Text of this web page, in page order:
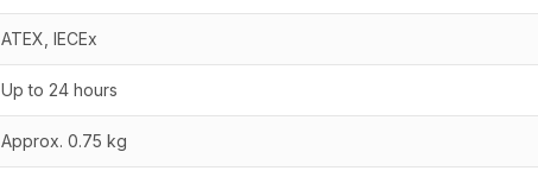
ATEX, IECEx
Up to 24 hours
Approx. 0.75 kg